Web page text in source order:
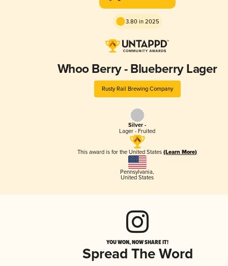
3.80 in 2025
Whoo Berry - Blueberry Lager
Rusty Rail Brewing Company
Silver -
Lager - Fruited
This award is for the United States(Learn More)
Pennsylvania,
United States
YOU WON, NOW SHARE IT!
Spread The Word